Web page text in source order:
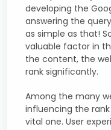
developing the
answering the
as simple as that!
valuable factor in
the content, the
rank significantly.
Among the many
influencing the
vital one. User